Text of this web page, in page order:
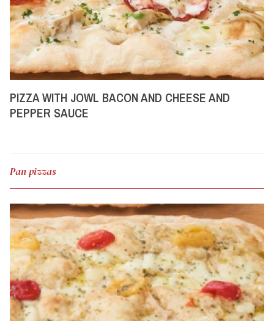
PIZZA WITH JOWL BACON AND CHEESE AND
PEPPER SAUCE
Pan pizzas